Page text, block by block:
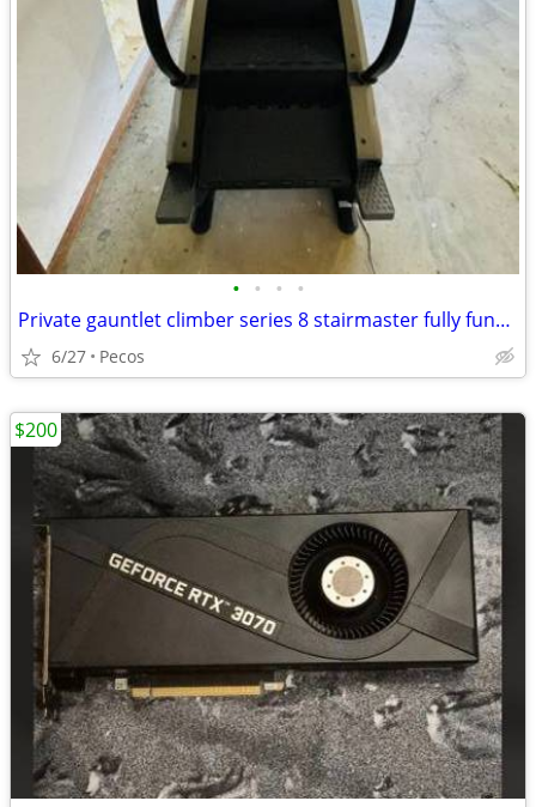
• • • •
Private gauntlet climber series 8 stairmaster fully functional
6/27 Pecos
$200